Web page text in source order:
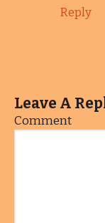
Reply
Leave A
Comment